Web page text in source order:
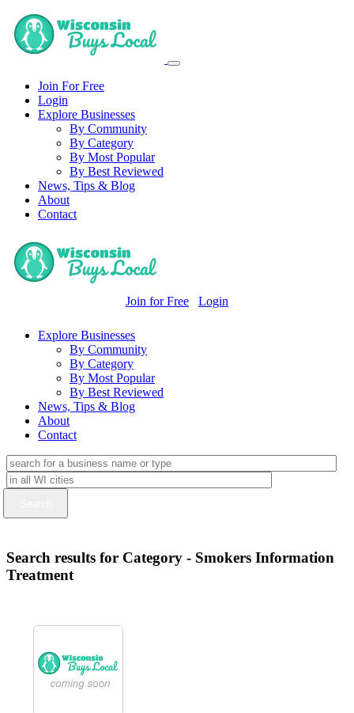
Join For Free
Login
Explore Businesses
By Community
By Category
By Most Popular
By Best Reviewed
News, Tips & Blog
About
Contact
Join for Free Login
Explore Businesses
By Community
By Category
By Most Popular
By Best Reviewed
News, Tips & Blog
About
Contact
Search results for Category - Smokers Information
Treatment